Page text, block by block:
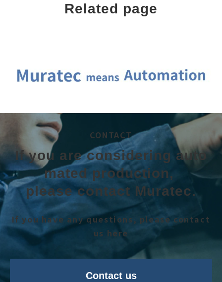
Related page
CONTACT
If you are considering auto
mated production,
please contact Muratec.
If you have any questions, please contact
us here
Contact us